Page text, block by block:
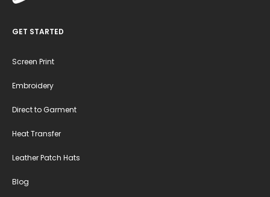
GET STARTED
Screen Print
Embroidery
Direct to Garment
Heat Transfer
Leather Patch Hats
Blog